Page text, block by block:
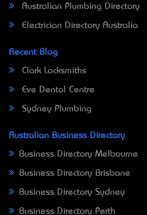
Australian Plumbing Directory
Electrician Directory Australia
Recent Blog
Clark Locksmiths
Eve Dental Centre
Sydney Plumbing
Australian Business Directory
Business Directory Melbourne
Business Directory Brisbane
Business Directory Sydney
Business Directory Perth